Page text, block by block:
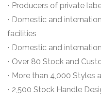
• Producers of private
• Domestic and
facilities
• Domestic and
• Over 80 Stock and
• More than 4,000 Styles
• 2,500 Stock Handle